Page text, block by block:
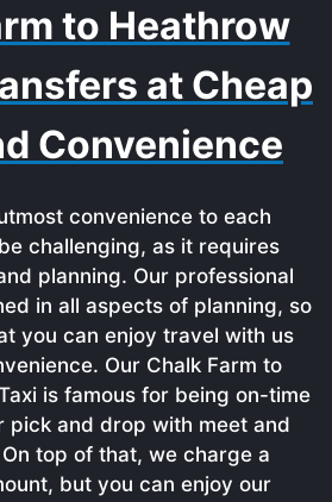
to Heathrow
at Cheap
Convenience
convenience to each
challenging, as it requires
planning. Our professional
in all aspects of planning, so
you can enjoy travel with us
Our Chalk Farm to
is famous for being on-time
pick and drop with meet and
top of that, we charge a
but you can enjoy our